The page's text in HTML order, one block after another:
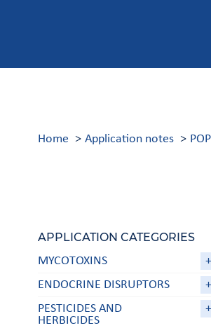
Home Application notes
APPLICATION CATEGORIES
MYCOTOXINS
+
ENDOCRINE DISRUPTORS
+
PESTICIDES AND
HERBICIDES
+